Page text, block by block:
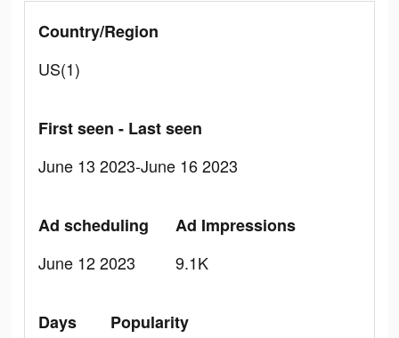
Country/Region
US(1)
First seen - Last seen
June 13 2023-June 16 2023
Ad scheduling
June 12 2023
Ad Impressions
9.1K
Days
Popularity